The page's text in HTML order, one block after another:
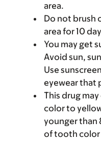
area.
Do not brush
area for 10
You may get
Avoid sun,
Use
eyewear that
This drug
color to
younger than
of tooth color